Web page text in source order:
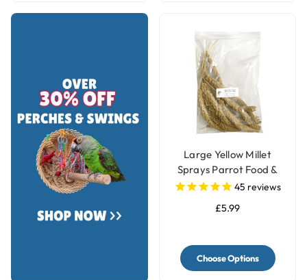
Large Yellow Millet
Sprays Parrot Food &
Treat - 250g
45 reviews
£5.99
Choose Options